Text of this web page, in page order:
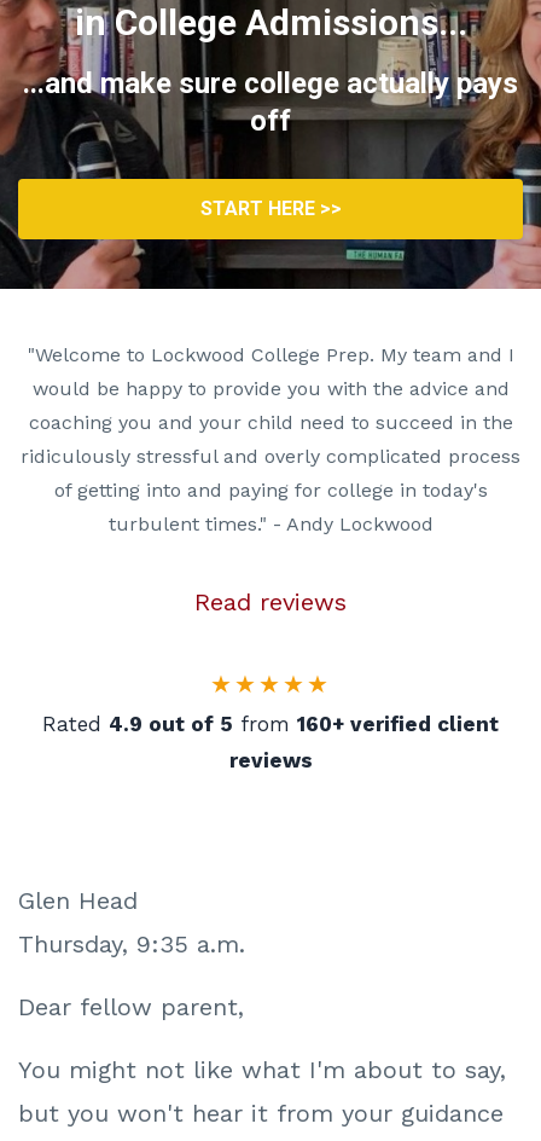
in College Admissions...
...and make sure college actually pays
off
START HERE >>
"Welcome to Lockwood College Prep. My team and I
would be happy to provide you with the advice and
coaching you and your child need to succeed in the
ridiculously stressful and overly complicated process
of getting into and paying for college in today's
turbulent times." - Andy Lockwood
Read reviews
★★★★★
Rated 4.9 out of 5 from 160+ verified client
reviews
Glen Head
Thursday, 9:35 a.m.
Dear fellow parent,
You might not like what I'm about to say,
but you won't hear it from your guidance